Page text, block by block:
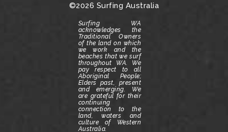
©2026 Surfing Australia
Surfing WA
acknowledges the
Traditional Owners
of the land on which
we work and the
beaches that we surf
throughout WA. We
pay respect to all
Aboriginal People;
Elders past, present
and emerging. We
are grateful for their
continuing
connection to the
land, waters and
culture of Western
Australia.